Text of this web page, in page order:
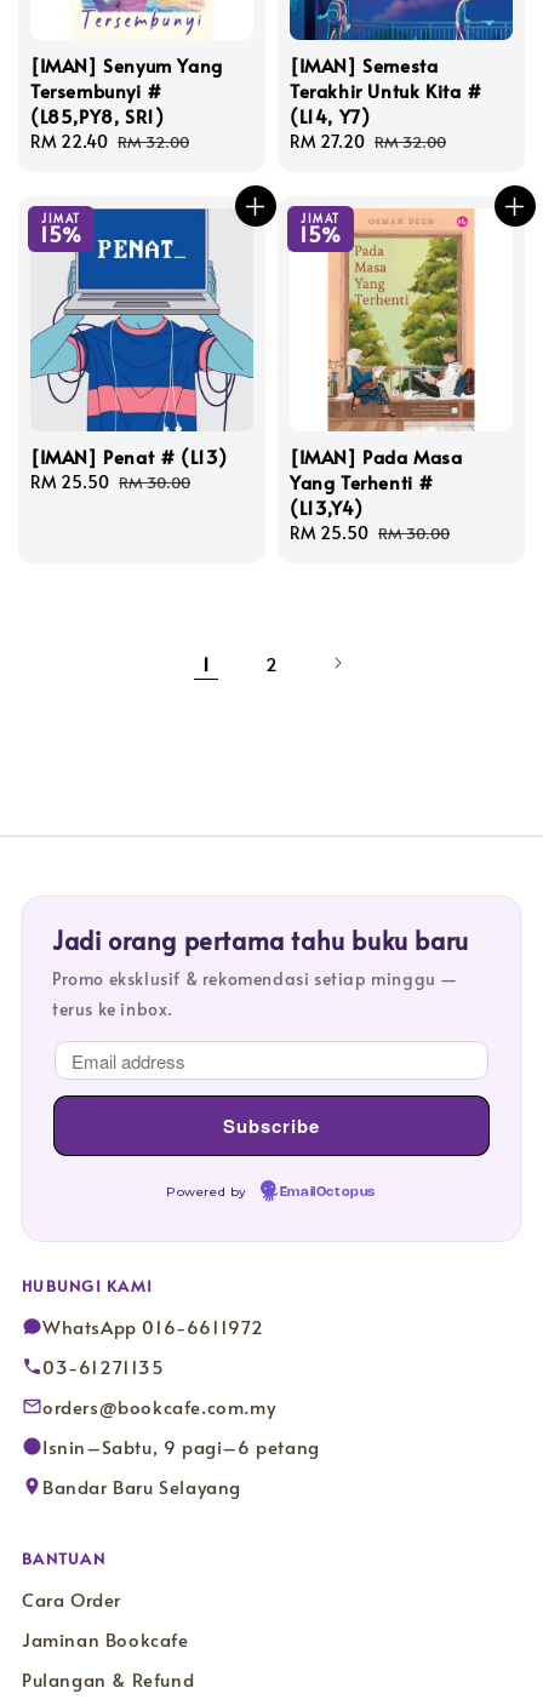
[IMAN] Senyum Yang
Tersembunyi #
(L85,PY8, SR1)
Sale
RM 22.40 Regular
RM 32.00
[IMAN] Semesta
Terakhir Untuk Kita #
(L14, Y7)
Sale
RM 27.20 Regular
RM 32.00
JIMAT
15%
[IMAN] Penat # (L13)
Sale
RM 25.50 Regular
RM 30.00
JIMAT
15%
[IMAN] Pada Masa
Yang Terhenti #
(L13,Y4)
Sale
RM 25.50 Regular
RM 30.00
1 2
Jadi orang pertama tahu buku baru
Promo eksklusif & rekomendasi setiap minggu —
terus ke inbox.
Powered by EmailOctopus
HUBUNGI KAMI
WhatsApp 016-6611972
03-61271135
orders@bookcafe.com.my
Isnin–Sabtu, 9 pagi–6 petang
Bandar Baru Selayang
BANTUAN
Cara Order
Jaminan Bookcafe
Pulangan & Refund